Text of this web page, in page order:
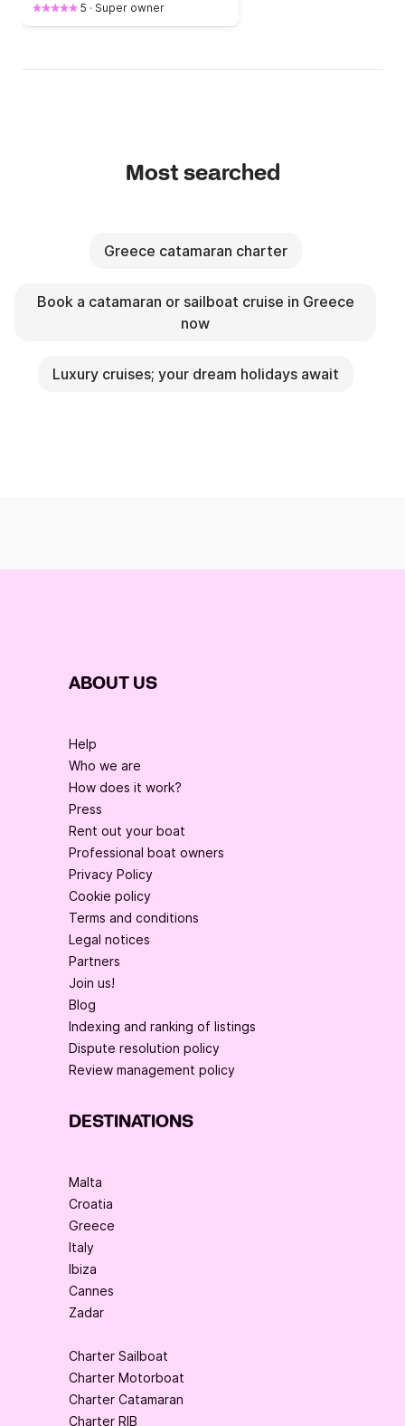
5 · Super owner
Most searched
Greece catamaran charter
Book a catamaran or sailboat cruise in Greece
now
Luxury cruises; your dream holidays await
ABOUT US
Help
Who we are
How does it work?
Press
Rent out your boat
Professional boat owners
Privacy Policy
Cookie policy
Terms and conditions
Legal notices
Partners
Join us!
Blog
Indexing and ranking of listings
Dispute resolution policy
Review management policy
DESTINATIONS
Malta
Croatia
Greece
Italy
Ibiza
Cannes
Zadar
Charter Sailboat
Charter Motorboat
Charter Catamaran
Charter RIB